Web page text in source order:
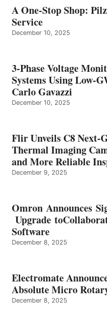
A One-Stop Shop:
Service
December 10, 2025
3-Phase Voltage
Systems Using Low-
Carlo Gavazzi
December 10, 2025
Flir Unveils C8 Next-
Thermal Imaging
and More Reliable
December 9, 2025
Omron Announces
Upgrade
Software
December 8, 2025
Electromate
Absolute Micro
December 8, 2025